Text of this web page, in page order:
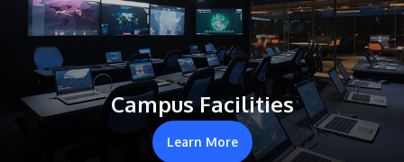
Campus Facilities
Learn More